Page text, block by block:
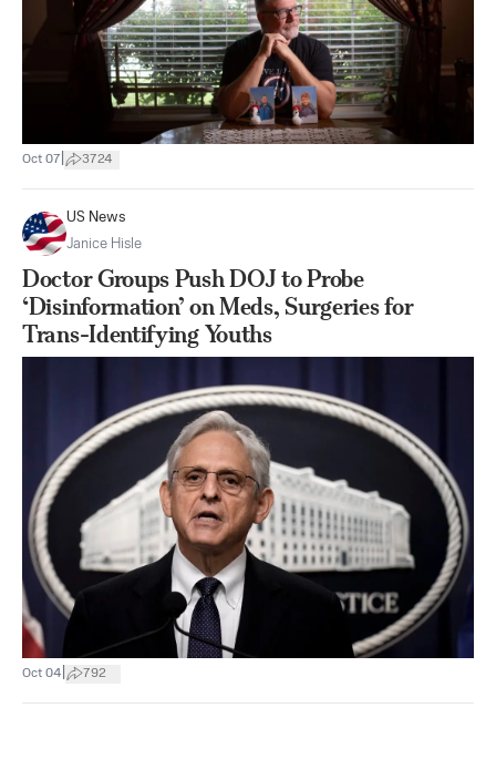
Oct 07 3724
US News
Janice Hisle
Doctor Groups Push DOJ to Probe
‘Disinformation’ on Meds, Surgeries for
Trans-Identifying Youths
Oct 04 792